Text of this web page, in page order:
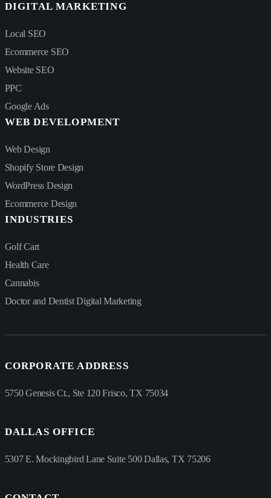
DIGITAL MARKETING
Local SEO
Ecommerce SEO
Website SEO
PPC
Google Ads
WEB DEVELOPMENT
Web Design
Shopify Store Design
WordPress Design
Ecommerce Design
INDUSTRIES
Golf Cart
Health Care
Cannabis
Doctor and Dentist Digital Marketing
CORPORATE ADDRESS
5750 Genesis Ct., Ste 120 Frisco, TX 75034
DALLAS OFFICE
5307 E. Mockingbird Lane Suite 500 Dallas, TX 75206